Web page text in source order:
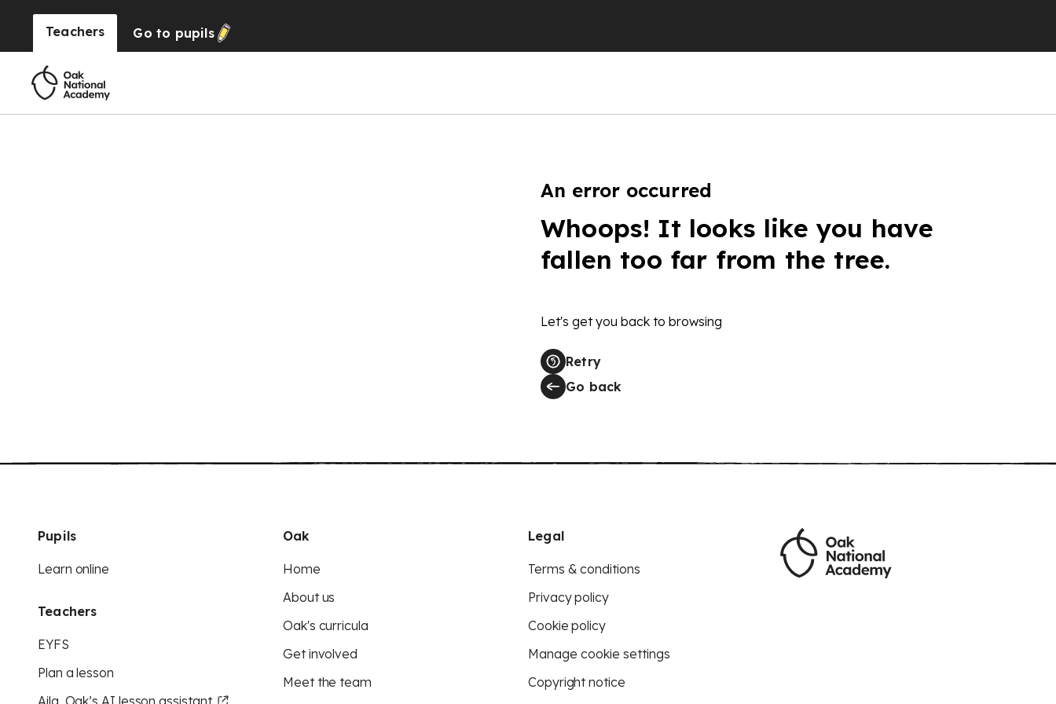
Teachers Go to pupils
An error occurred
Whoops! It looks like you have
fallen too far from the tree.
Let's get you back to browsing
Retry
Go back
Pupils
Learn online
Teachers
EYFS
Plan a lesson
Aila, Oak’s AI lesson assistant
Oak
Home
About us
Oak's curricula
Get involved
Meet the team
Legal
Terms & conditions
Privacy policy
Cookie policy
Manage cookie settings
Copyright notice